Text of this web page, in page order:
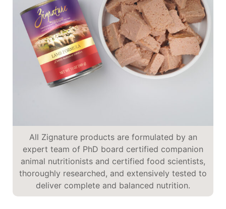
All Zignature products are formulated by an
expert team of PhD board certified companion
animal nutritionists and certified food scientists,
thoroughly researched, and extensively tested to
deliver complete and balanced nutrition.